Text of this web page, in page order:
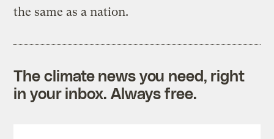
the same as a nation.
The climate news you need, right
in your inbox. Always free.